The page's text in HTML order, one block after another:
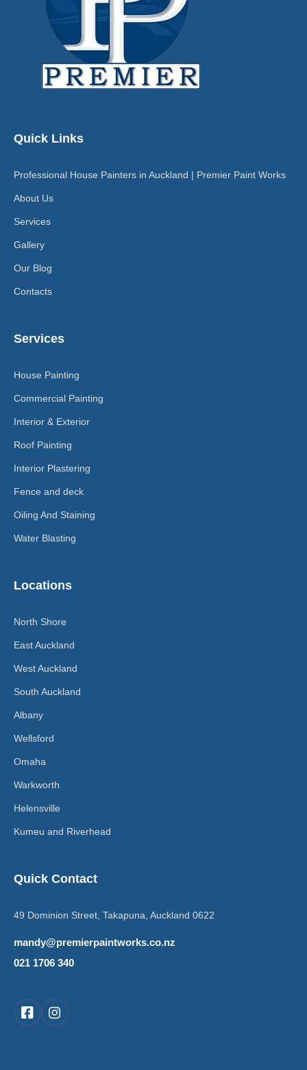
Quick Links
Professional House Painters in Auckland | Premier Paint Works
About Us
Services
Gallery
Our Blog
Contacts
Services
House Painting
Commercial Painting
Interior & Exterior
Roof Painting
Interior Plastering
Fence and deck
Oiling And Staining
Water Blasting
Locations
North Shore
East Auckland
West Auckland
South Auckland
Albany
Wellsford
Omaha
Warkworth
Helensville
Kumeu and Riverhead
Quick Contact
49 Dominion Street, Takapuna, Auckland 0622
mandy@premierpaintworks.co.nz
021 1706 340